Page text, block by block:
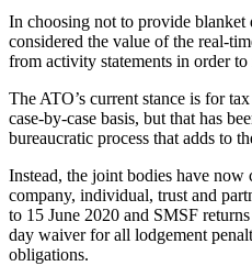
In choosing not to provide blanket
considered the value of the real-
from activity statements in order
The ATO’s current stance is for
case-by-case basis, but that has
bureaucratic process that adds to
Instead, the joint bodies have
company, individual, trust and
to 15 June 2020 and SMSF
day waiver for all lodgement
obligations.